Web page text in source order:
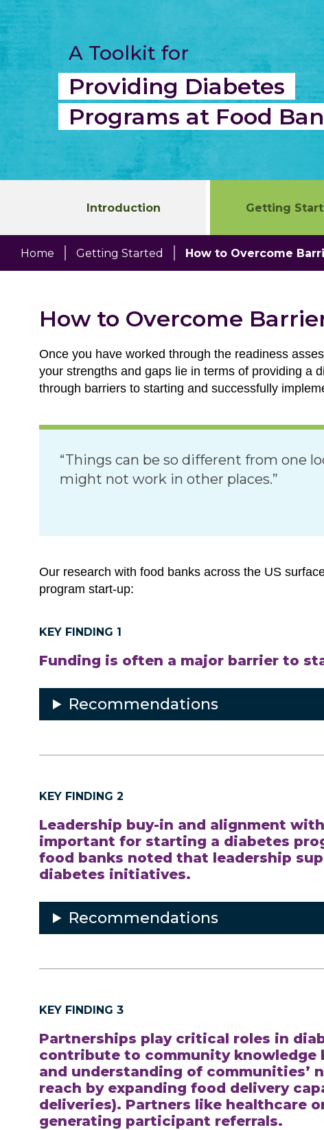
Skip
to
content
A Toolkit for
Providing Diabetes
Programs at Food
Introduction Getting
Home Getting Started How to Overcome
How to Overcome
Once you have worked through the readiness
your strengths and gaps lie in terms of providing a
through barriers to starting and successfully
“Things can be so different from one
might not work in other places.”
Our research with food banks across the US
program start-up:
KEY FINDING 1
Funding is often a major barrier to
Recommendations
KEY FINDING 2
Leadership buy-in and alignment
important for starting a diabetes
food banks noted that leadership
diabetes initiatives.
Recommendations
KEY FINDING 3
Partnerships play critical roles in
contribute to community knowledge
and understanding of communities’
reach by expanding food delivery
deliveries). Partners like healthcare
generating participant referrals.